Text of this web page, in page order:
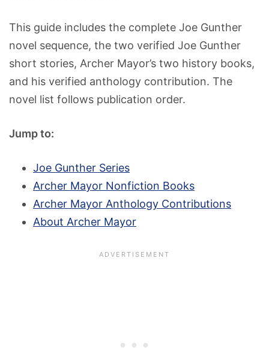
This guide includes the complete Joe Gunther
novel sequence, the two verified Joe Gunther
short stories, Archer Mayor’s two history books,
and his verified anthology contribution. The
novel list follows publication order.
Jump to:
Joe Gunther Series
Archer Mayor Nonfiction Books
Archer Mayor Anthology Contributions
About Archer Mayor